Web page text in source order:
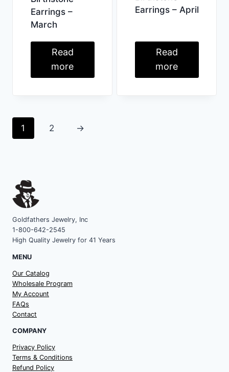
Earrings –
March
Read
more
Earrings – April
Read
more
1 2 →
Goldfathers Jewelry, Inc
1-800-642-2545
High Quality Jewelry for 41 Years
MENU
Our Catalog
Wholesale Program
My Account
FAQs
Contact
COMPANY
Privacy Policy
Terms & Conditions
Refund Policy